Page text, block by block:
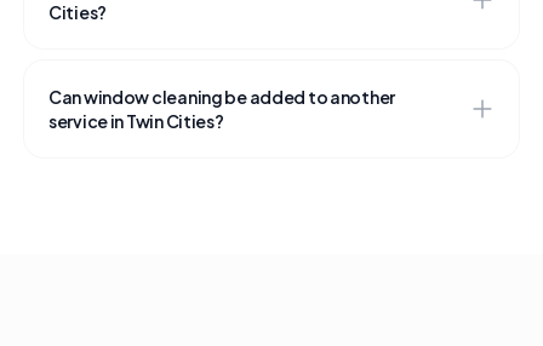
Cities?
Can window cleaning be added to another
service in Twin Cities?